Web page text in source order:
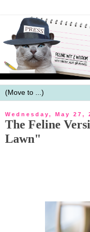
Wednesday, May 27,
The Feline
Lawn"